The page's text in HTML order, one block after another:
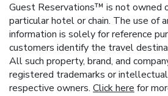
Guest Reservations™ is not owned
particular hotel or chain. The use of
information is solely for reference
customers identify the travel
All such property, brand, and
registered trademarks or
respective owners. Click here for